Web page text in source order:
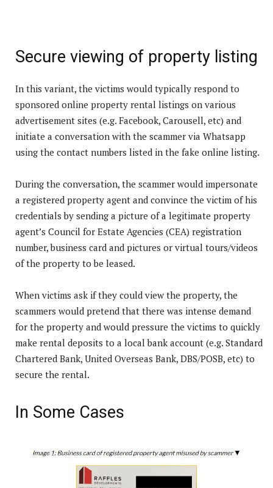
Secure viewing of property listing
In this variant, the victims would typically respond to
sponsored online property rental listings on various
advertisement sites (e.g. Facebook, Carousell, etc) and
initiate a conversation with the scammer via Whatsapp
using the contact numbers listed in the fake online listing.
During the conversation, the scammer would impersonate
a registered property agent and convince the victim of his
credentials by sending a picture of a legitimate property
agent’s Council for Estate Agencies (CEA) registration
number, business card and pictures or virtual tours/videos
of the property to be leased.
When victims ask if they could view the property, the
scammers would pretend that there was intense demand
for the property and would pressure the victims to quickly
make rental deposits to a local bank account (e.g. Standard
Chartered Bank, United Overseas Bank, DBS/POSB, etc) to
secure the rental.
In Some Cases